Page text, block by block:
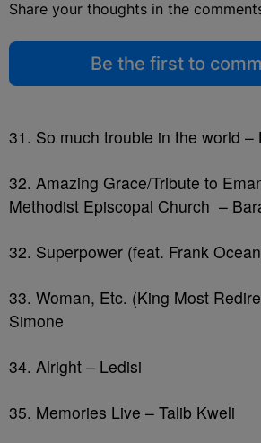
Share your thoughts in the
Be the first to
31. So much trouble in the world –
32. Amazing Grace/Tribute to
Methodist Episcopal Church –
32. Superpower (feat. Frank
33. Woman, Etc. (King Most
Simone
34. Alright – Ledisi
35. Memories Live – Talib Kweli